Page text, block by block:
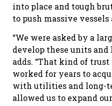
into place and tough
to push massive
“We were asked by a
develop these units and
adds. “That kind of
worked for years to
with utilities and long-
allowed us to expand